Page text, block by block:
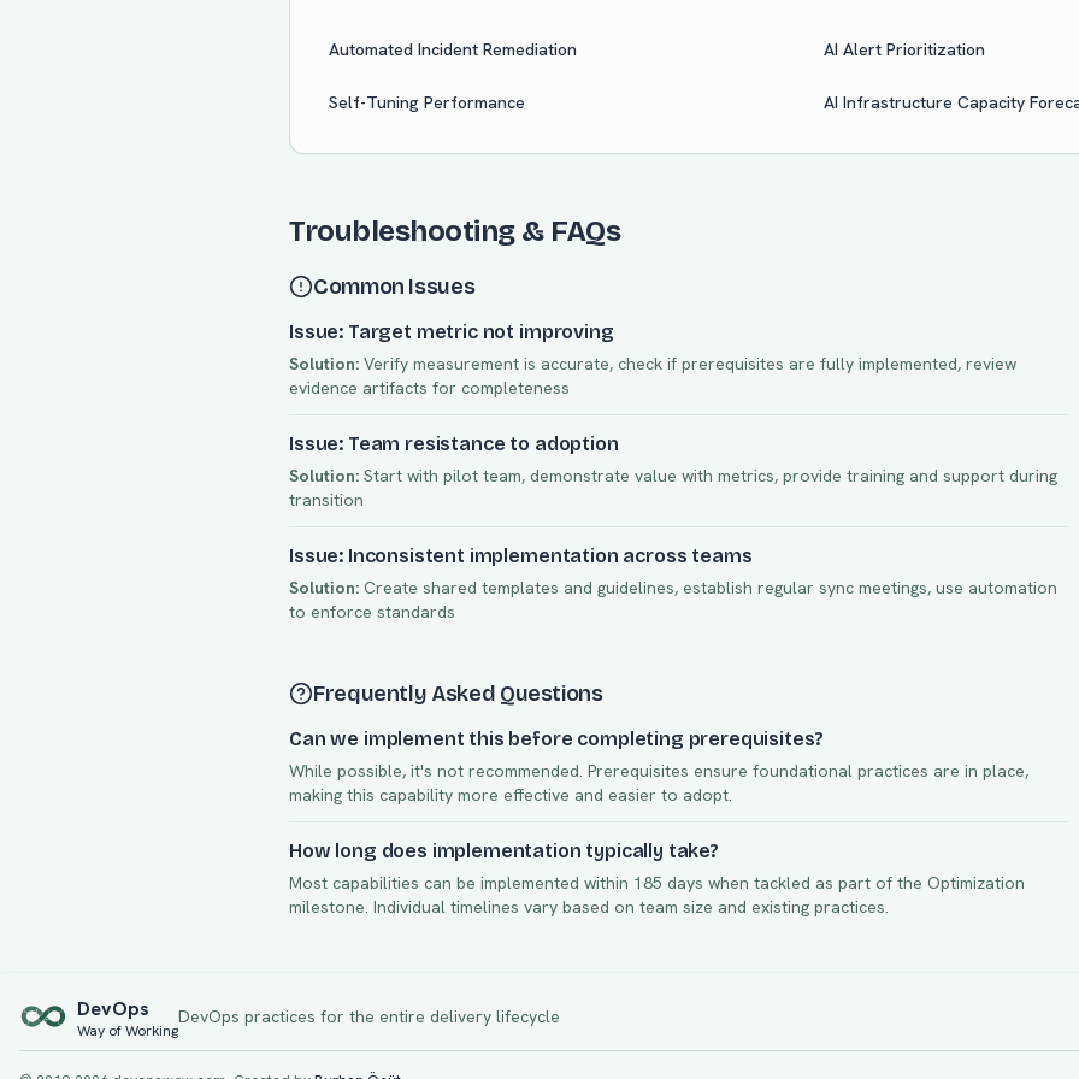
Automated Incident Remediation AI Alert Prioritization
Self-Tuning Performance AI Infrastructure Capacity
Troubleshooting & FAQs
Common Issues
Issue: Target metric not improving
Solution: Verify measurement is accurate, check if prerequisites are fully implemented, review
evidence artifacts for completeness
Issue: Team resistance to adoption
Solution: Start with pilot team, demonstrate value with metrics, provide training and support during
transition
Issue: Inconsistent implementation across teams
Solution: Create shared templates and guidelines, establish regular sync meetings, use automation
to enforce standards
Frequently Asked Questions
Can we implement this before completing prerequisites?
While possible, it's not recommended. Prerequisites ensure foundational practices are in place,
making this capability more effective and easier to adopt.
How long does implementation typically take?
Most capabilities can be implemented within 185 days when tackled as part of the Optimization
milestone. Individual timelines vary based on team size and existing practices.
DevOps
Way of Working
DevOps practices for the entire delivery lifecycle